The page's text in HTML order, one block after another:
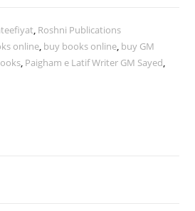
, Roshni Publications
online, buy books online, buy GM
, Paigham e Latif Writer GM Sayed,